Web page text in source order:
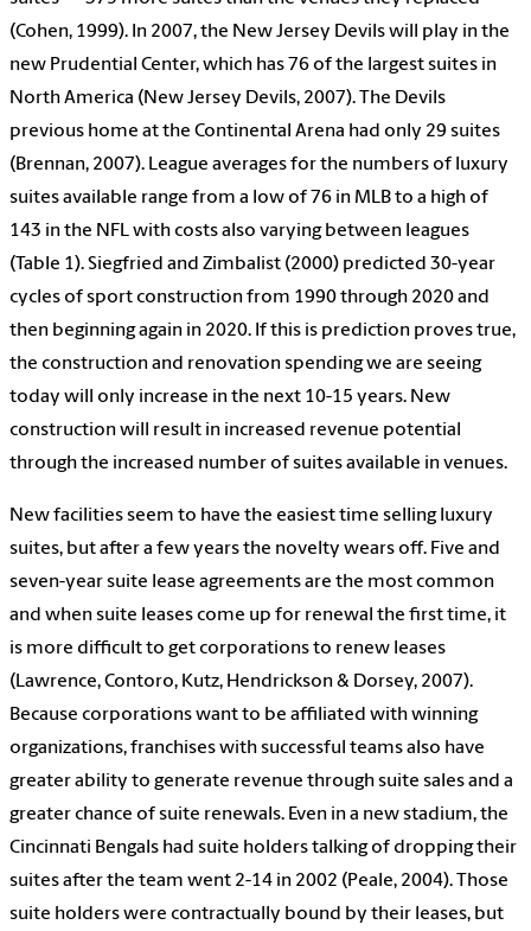
(Cohen, 1999). In 2007, the New Jersey Devils will play in the
new Prudential Center, which has 76 of the largest suites in
North America (New Jersey Devils, 2007). The Devils
previous home at the Continental Arena had only 29 suites
(Brennan, 2007). League averages for the numbers of luxury
suites available range from a low of 76 in MLB to a high of
143 in the NFL with costs also varying between leagues
(Table 1). Siegfried and Zimbalist (2000) predicted 30-year
cycles of sport construction from 1990 through 2020 and
then beginning again in 2020. If this is prediction proves true,
the construction and renovation spending we are seeing
today will only increase in the next 10-15 years. New
construction will result in increased revenue potential
through the increased number of suites available in venues.
New facilities seem to have the easiest time selling luxury
suites, but after a few years the novelty wears off. Five and
seven-year suite lease agreements are the most common
and when suite leases come up for renewal the first time, it
is more difficult to get corporations to renew leases
(Lawrence, Contoro, Kutz, Hendrickson & Dorsey, 2007).
Because corporations want to be affiliated with winning
organizations, franchises with successful teams also have
greater ability to generate revenue through suite sales and a
greater chance of suite renewals. Even in a new stadium, the
Cincinnati Bengals had suite holders talking of dropping their
suites after the team went 2-14 in 2002 (Peale, 2004). Those
suite holders were contractually bound by their leases, but